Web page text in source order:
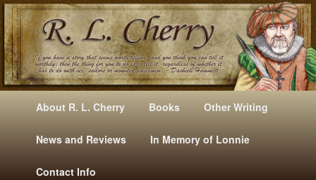
Mysteries, Short Stories, Puns And Other Writings By R. L. Cherry
Skip
to
primary
Skip
to
secondary
About R. L. Cherry Books Other Writing
News and Reviews In Memory of Lonnie
Contact Info